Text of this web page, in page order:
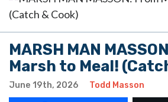
MARSH MAN
Marsh to Meal!
June 19th, 2026 Todd Masson